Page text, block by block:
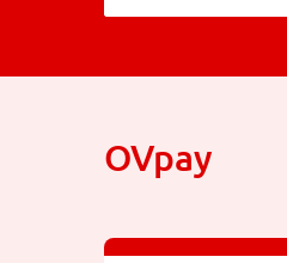
OVpay